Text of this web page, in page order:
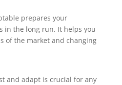
prepares your
in the long run. It helps you
of the market and changing
and adapt is crucial for any